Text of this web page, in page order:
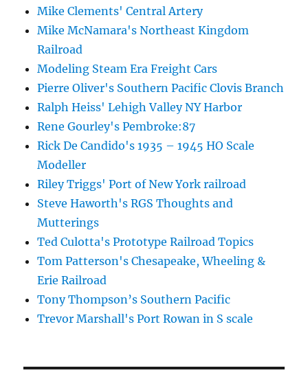
Mike Clements' Central Artery
Mike McNamara's Northeast Kingdom
Railroad
Modeling Steam Era Freight Cars
Pierre Oliver's Southern Pacific Clovis Branch
Ralph Heiss' Lehigh Valley NY Harbor
Rene Gourley's Pembroke:87
Rick De Candido's 1935 – 1945 HO Scale
Modeller
Riley Triggs' Port of New York railroad
Steve Haworth's RGS Thoughts and
Mutterings
Ted Culotta's Prototype Railroad Topics
Tom Patterson's Chesapeake, Wheeling &
Erie Railroad
Tony Thompson’s Southern Pacific
Trevor Marshall's Port Rowan in S scale